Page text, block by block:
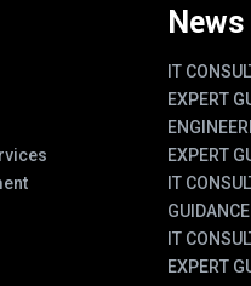
News
IT
EXPERT
EXPERT
IT
GUIDANCE
IT
EXPERT